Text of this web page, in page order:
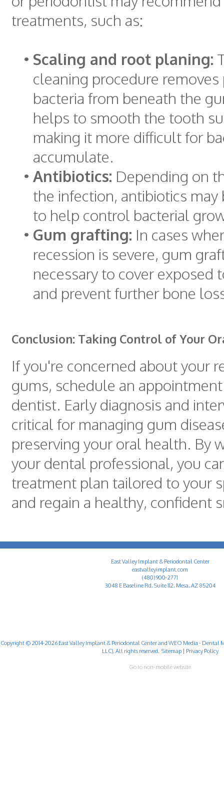
treatments, such as:
• Scaling and root planing:
cleaning procedure
bacteria from beneath the
helps to smooth the tooth
making it more difficult for
accumulate.
• Antibiotics: Depending on
the infection, antibiotics may
to help control bacterial
• Gum grafting: In cases
recession is severe, gum
necessary to cover exposed
and prevent further bone
Conclusion: Taking Control of Your
If you're concerned about your
gums, schedule an
dentist. Early diagnosis and
critical for managing gum
preserving your oral health. By
your dental professional, you
treatment plan tailored to your
and regain a healthy, confident
East Valley Implant & Periodontal Center
eastvalleyimplant.com
(480) 900-2771
3048 E Baseline Rd, Suite 112, Mesa, AZ 85204
Copyright © 2014-2026 East Valley Implant & Periodontal Centerand WEO Media - Dental
LLC). All rights reserved. Sitemap| Privacy Policy
Go to non-mobile website